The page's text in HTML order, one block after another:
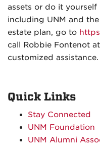
assets or do it
including UNM and
estate plan, go to
call
Robbie Fontenot
customized
Quick Links
Stay Connected
UNM Foundation
UNM Alumni